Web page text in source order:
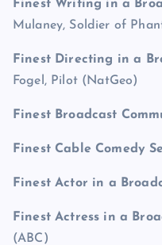
Finest Writing in a
Mulaney, Soldier of
Finest Directing in a
Fogel, Pilot (NatGeo)
Finest Broadcast
Finest Cable Comedy
Finest Actor in a
Finest Actress in a
(ABC)